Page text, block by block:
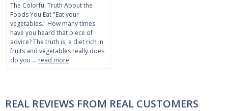
The Colorful Truth About the
Foods You Eat "Eat your
vegetables." How many times
have you heard that piece of
advice? The truth is, a diet rich in
fruits and vegetables really does
do you … read more
REAL REVIEWS FROM REAL CUSTOMERS